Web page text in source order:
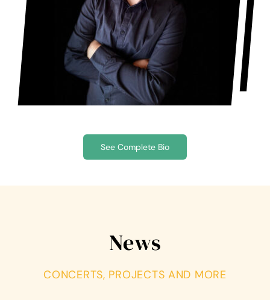
See Complete Bio
News
CONCERTS, PROJECTS AND MORE